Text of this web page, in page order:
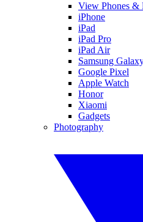
View Phones &
iPhone
iPad
iPad Pro
iPad Air
Samsung
Google Pixel
Apple Watch
Honor
Xiaomi
Gadgets
Photography